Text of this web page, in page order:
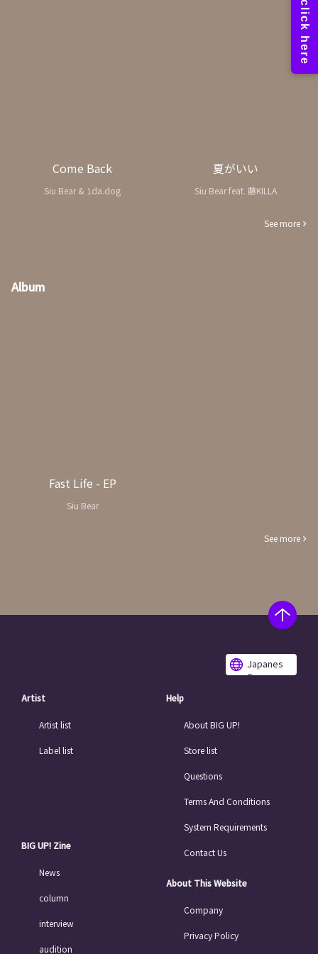
Come Back
Siu Bear & 1da.dog
夏がいい
Siu Bear feat. 藤KILLA
See more
Album
Fast Life - EP
Siu Bear
See more
Japanes
e
Artist
Artist list
Label list
BIG UP! Zine
News
column
interview
audition
Help
About BIG UP!
Store list
Questions
Terms And Conditions
System Requirements
Contact Us
About This Website
Company
Privacy Policy